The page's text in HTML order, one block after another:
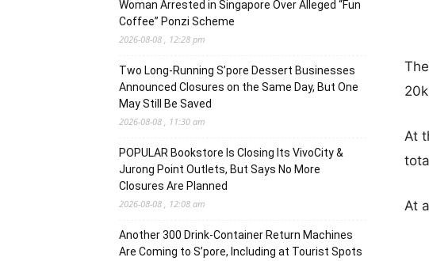
At
At
Woman Arrested in Singapore Over Alleged “Fun
Coffee” Ponzi Scheme
2026-08-08 , 12:28 pm
Two Long-Running S’pore Dessert Businesses
Announced Closures on the Same Day, But One
May Still Be Saved
2026-08-08 , 11:30 am
POPULAR Bookstore Is Closing Its VivoCity &
Jurong Point Outlets, But Says No More
Closures Are Planned
2026-08-08 , 12:08 am
Another 300 Drink-Container Return Machines
Are Coming to S’pore, Including at Tourist Spots